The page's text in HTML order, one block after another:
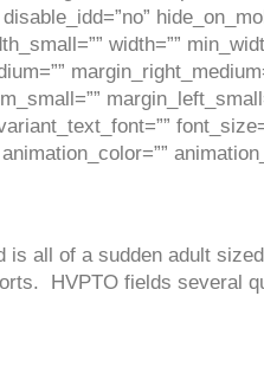
width=””
all of a sudden adult
HVPTO fields several